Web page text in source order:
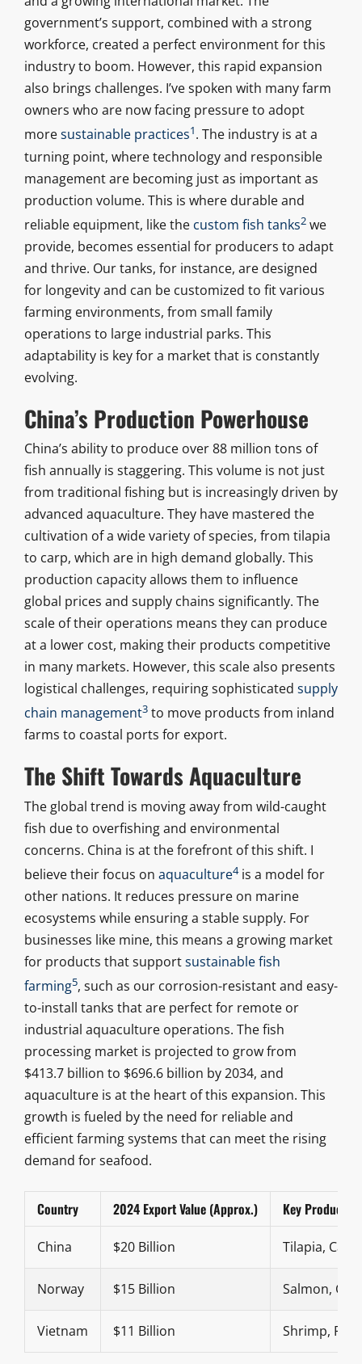
government’s support, combined with a strong
workforce, created a perfect environment for this
industry to boom. However, this rapid expansion
also brings challenges. I’ve spoken with many farm
owners who are now facing pressure to adopt
moresustainable practices1. The industry is at a
turning point, where technology and responsible
management are becoming just as important as
production volume. This is where durable and
reliable equipment, like the custom fish tanks2we
provide, becomes essential for producers to adapt
and thrive. Our tanks, for instance, are designed
for longevity and can be customized to fit various
farming environments, from small family
operations to large industrial parks. This
adaptability is key for a market that is constantly
evolving.
China’s Production Powerhouse
China’s ability to produce over 88 million tons of
fish annually is staggering. This volume is not just
from traditional fishing but is increasingly driven by
advanced aquaculture. They have mastered the
cultivation of a wide variety of species, from tilapia
to carp, which are in high demand globally. This
production capacity allows them to influence
global prices and supply chains significantly. The
scale of their operations means they can produce
at a lower cost, making their products competitive
in many markets. However, this scale also presents
logistical challenges, requiring sophisticated supply
chain management3to move products from inland
farms to coastal ports for export.
The Shift Towards Aquaculture
The global trend is moving away from wild-caught
fish due to overfishing and environmental
concerns. China is at the forefront of this shift. I
believe their focus on aquaculture4is a model for
other nations. It reduces pressure on marine
ecosystems while ensuring a stable supply. For
businesses like mine, this means a growing market
for products that supportsustainable fish
farming5, such as our corrosion-resistant and easy-
to-install tanks that are perfect for remote or
industrial aquaculture operations. The fish
processing market is projected to grow from
$413.7 billion to $696.6 billion by 2034, and
aquaculture is at the heart of this expansion. This
growth is fueled by the need for reliable and
efficient farming systems that can meet the rising
demand for seafood.
Country 2024 Export Value (Approx.) Key Products
China $20 Billion Tilapia,
Norway $15 Billion Salmon, Cod
Vietnam $11 Billion Shrimp,